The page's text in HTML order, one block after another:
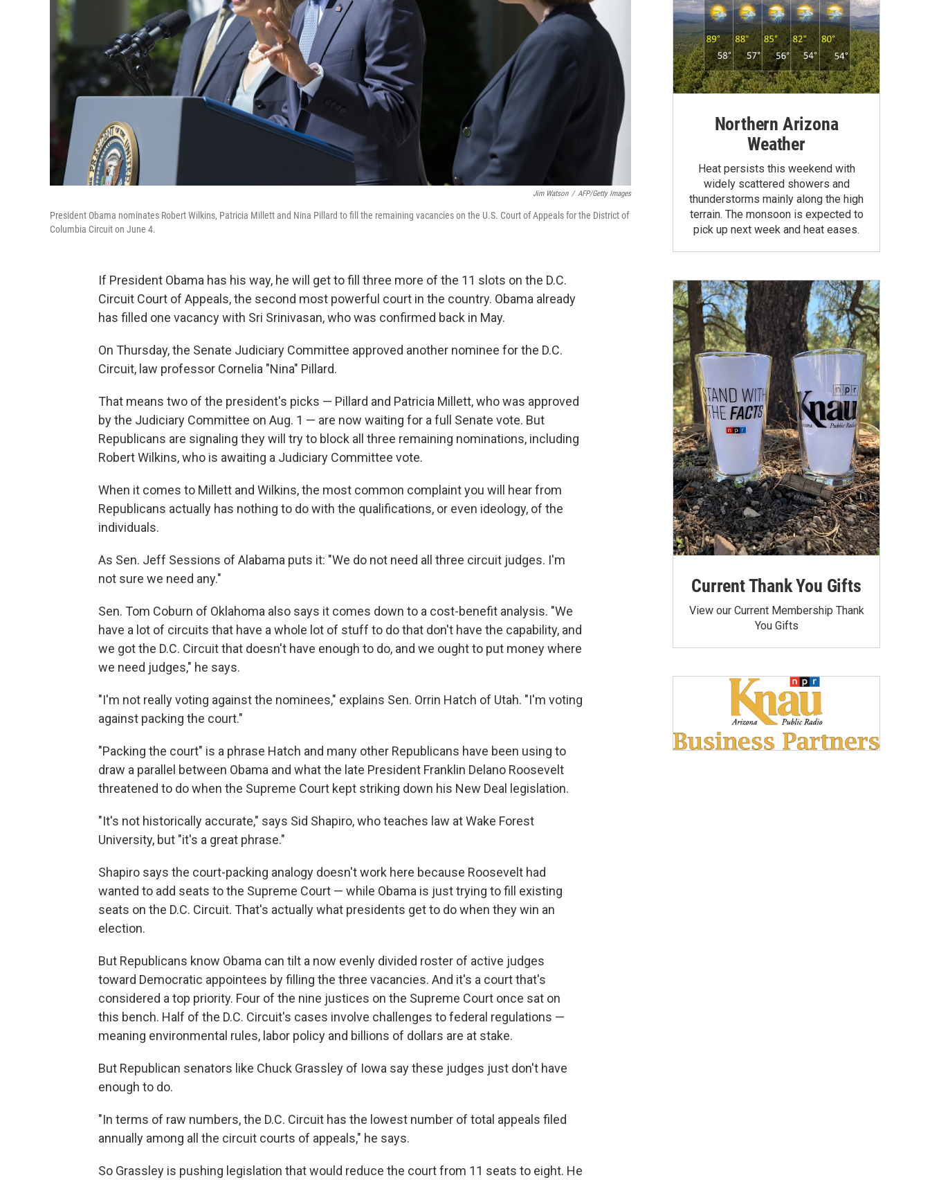
Jim Watson / AFP/Getty Images
President Obama nominates Robert Wilkins, Patricia Millett and Nina Pillard to fill the remaining vacancies on the U.S. Court of Appeals for the District of
Columbia Circuit on June 4.
If President Obama has his way, he will get to fill three more of the 11 slots on the D.C.
Circuit Court of Appeals, the second most powerful court in the country. Obama already
has filled one vacancy with Sri Srinivasan, who was confirmed back in May.
On Thursday, the Senate Judiciary Committee approved another nominee for the D.C.
Circuit, law professor Cornelia "Nina" Pillard.
That means two of the president's picks — Pillard and Patricia Millett, who was approved
by the Judiciary Committee on Aug. 1 — are now waiting for a full Senate vote. But
Republicans are signaling they will try to block all three remaining nominations, including
Robert Wilkins, who is awaiting a Judiciary Committee vote.
When it comes to Millett and Wilkins, the most common complaint you will hear from
Republicans actually has nothing to do with the qualifications, or even ideology, of the
individuals.
As Sen. Jeff Sessions of Alabama puts it: "We do not need all three circuit judges. I'm
not sure we need any."
Sen. Tom Coburn of Oklahoma also says it comes down to a cost-benefit analysis. "We
have a lot of circuits that have a whole lot of stuff to do that don't have the capability, and
we got the D.C. Circuit that doesn't have enough to do, and we ought to put money where
we need judges," he says.
"I'm not really voting against the nominees," explains Sen. Orrin Hatch of Utah. "I'm voting
against packing the court."
"Packing the court" is a phrase Hatch and many other Republicans have been using to
draw a parallel between Obama and what the late President Franklin Delano Roosevelt
threatened to do when the Supreme Court kept striking down his New Deal legislation.
"It's not historically accurate," says Sid Shapiro, who teaches law at Wake Forest
University, but "it's a great phrase."
Shapiro says the court-packing analogy doesn't work here because Roosevelt had
wanted to add seats to the Supreme Court — while Obama is just trying to fill existing
seats on the D.C. Circuit. That's actually what presidents get to do when they win an
election.
But Republicans know Obama can tilt a now evenly divided roster of active judges
toward Democratic appointees by filling the three vacancies. And it's a court that's
considered a top priority. Four of the nine justices on the Supreme Court once sat on
this bench. Half of the D.C. Circuit's cases involve challenges to federal regulations —
meaning environmental rules, labor policy and billions of dollars are at stake.
But Republican senators like Chuck Grassley of Iowa say these judges just don't have
enough to do.
"In terms of raw numbers, the D.C. Circuit has the lowest number of total appeals filed
annually among all the circuit courts of appeals," he says.
So Grassley is pushing legislation that would reduce the court from 11 seats to eight. He
Northern Arizona
Weather
Heat persists this weekend with
widely scattered showers and
thunderstorms mainly along the high
terrain. The monsoon is expected to
pick up next week and heat eases.
Current Thank You Gifts
View our Current Membership Thank
You Gifts